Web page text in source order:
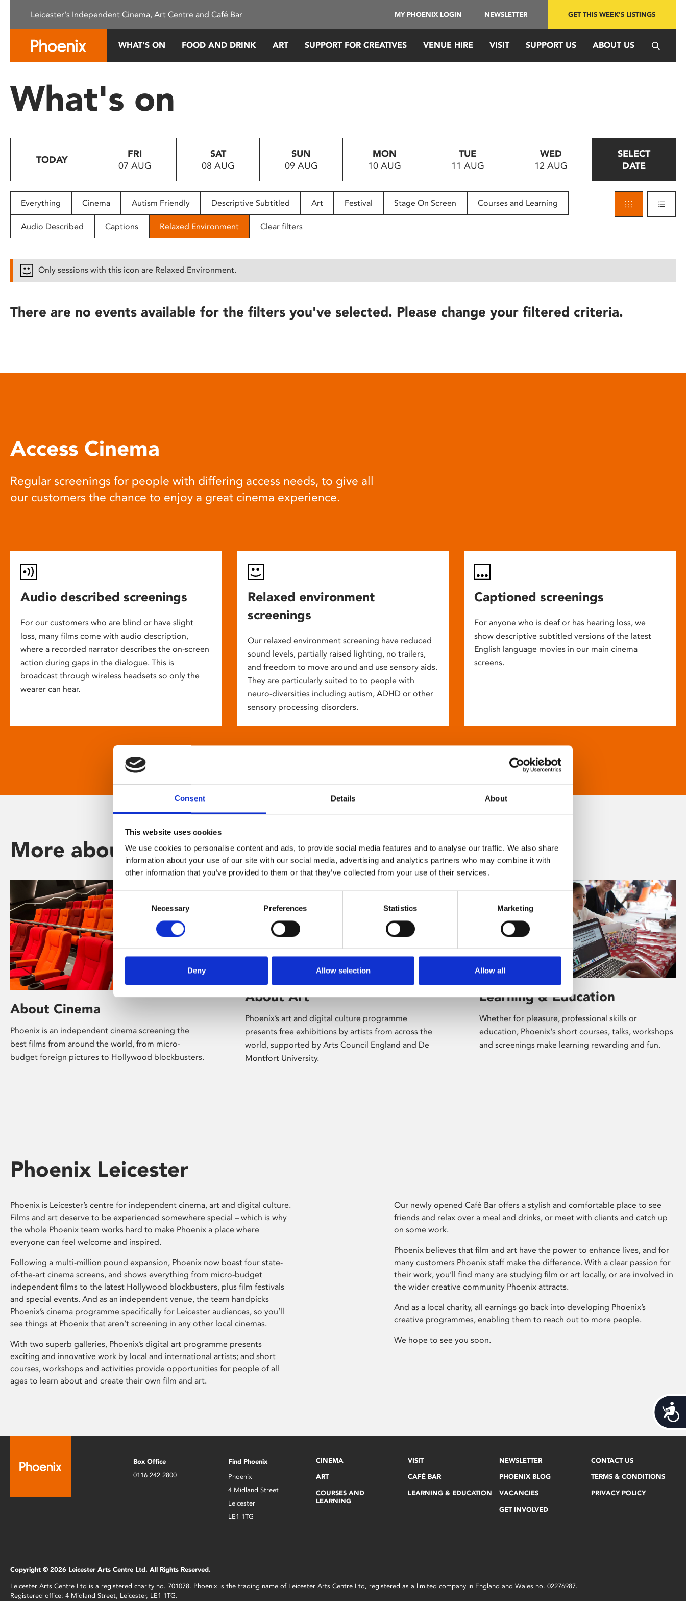
This
system.
Press
to
people
with
disabilities
reader;
open
Consent Details About
This website uses cookies
We use cookies to personalise content and ads, to provide social media features and to analyse our traffic. We also share
information about your use of our site with our social media, advertising and analytics partners who may combine it with
other information that you’ve provided to them or that they’ve collected from your use of their services.
Consent
Selection
Necessary Preferences Statistics Marketing
Deny Allow selection Allow all
Leicester's Independent Cinema, Art Centre and Café Bar MY PHOENIX LOGIN NEWSLETTER GET THIS WEEK'S LISTINGS
WHAT’S ON FOOD AND DRINK ART SUPPORT FOR CREATIVES VENUE HIRE VISIT SUPPORT US ABOUT US
What's on
TODAY
FRI
07 AUG
SAT
08 AUG
SUN
09 AUG
MON
10 AUG
TUE
11 AUG
WED
12 AUG
SELECT
DATE
Everything Cinema Autism Friendly Descriptive Subtitled Art Festival Stage On Screen Courses and Learning
Audio Described Captions Relaxed Environment Clear filters
Only sessions with this icon are Relaxed Environment.
There are no events available for the filters you've selected. Please change your filtered criteria.
Access Cinema
Regular screenings for people with differing access needs, to give all
our customers the chance to enjoy a great cinema experience.
Audio described screenings
For our customers who are blind or have slight
loss, many films come with audio description,
where a recorded narrator describes the on-screen
action during gaps in the dialogue. This is
broadcast through wireless headsets so only the
wearer can hear.
Relaxed environment
screenings
Our relaxed environment screening have reduced
sound levels, partially raised lighting, no trailers,
and freedom to move around and use sensory aids.
They are particularly suited to to people with
neuro-diversities including autism, ADHD or other
sensory processing disorders.
Captioned screenings
For anyone who is deaf or has hearing loss, we
show descriptive subtitled versions of the latest
English language movies in our main cinema
screens.
More about Phoenix
About Cinema
Phoenix is an independent cinema screening the
best films from around the world, from micro-
budget foreign pictures to Hollywood blockbusters.
About Art
Phoenix’s art and digital culture programme
presents free exhibitions by artists from across the
world, supported by Arts Council England and De
Montfort University.
Learning & Education
Whether for pleasure, professional skills or
education, Phoenix's short courses, talks, workshops
and screenings make learning rewarding and fun.
Phoenix Leicester
Phoenix is Leicester’s centre for independent cinema, art and digital culture.
Films and art deserve to be experienced somewhere special – which is why
the whole Phoenix team works hard to make Phoenix a place where
everyone can feel welcome and inspired.
Following a multi-million pound expansion, Phoenix now boast four state-
of-the-art cinema screens, and shows everything from micro-budget
independent films to the latest Hollywood blockbusters, plus film festivals
and special events. And as an independent venue, the team handpicks
Phoenix’s cinema programme specifically for Leicester audiences, so you’ll
see things at Phoenix that aren’t screening in any other local cinemas.
With two superb galleries, Phoenix’s digital art programme presents
exciting and innovative work by local and international artists; and short
courses, workshops and activities provide opportunities for people of all
ages to learn about and create their own film and art.
Our newly opened Café Bar offers a stylish and comfortable place to see
friends and relax over a meal and drinks, or meet with clients and catch up
on some work.
Phoenix believes that film and art have the power to enhance lives, and for
many customers Phoenix staff make the difference. With a clear passion for
their work, you’ll find many are studying film or art locally, or are involved in
the wider creative community Phoenix attracts.
And as a local charity, all earnings go back into developing Phoenix’s
creative programmes, enabling them to reach out to more people.
We hope to see you soon.
Box Office
0116 242 2800
Find Phoenix
Phoenix
4 Midland Street
Leicester
LE1 1TG
CINEMA
ART
COURSES AND
LEARNING
VISIT
CAFÉ BAR
LEARNING & EDUCATION
NEWSLETTER
PHOENIX BLOG
VACANCIES
GET INVOLVED
CONTACT US
TERMS & CONDITIONS
PRIVACY POLICY
Copyright © 2026 Leicester Arts Centre Ltd. All Rights Reserved.
Leicester Arts Centre Ltd is a registered charity no. 701078. Phoenix is the trading name of Leicester Arts Centre Ltd, registered as a limited company in England and Wales no. 02276987.
Registered office: 4 Midland Street, Leicester, LE1 1TG.